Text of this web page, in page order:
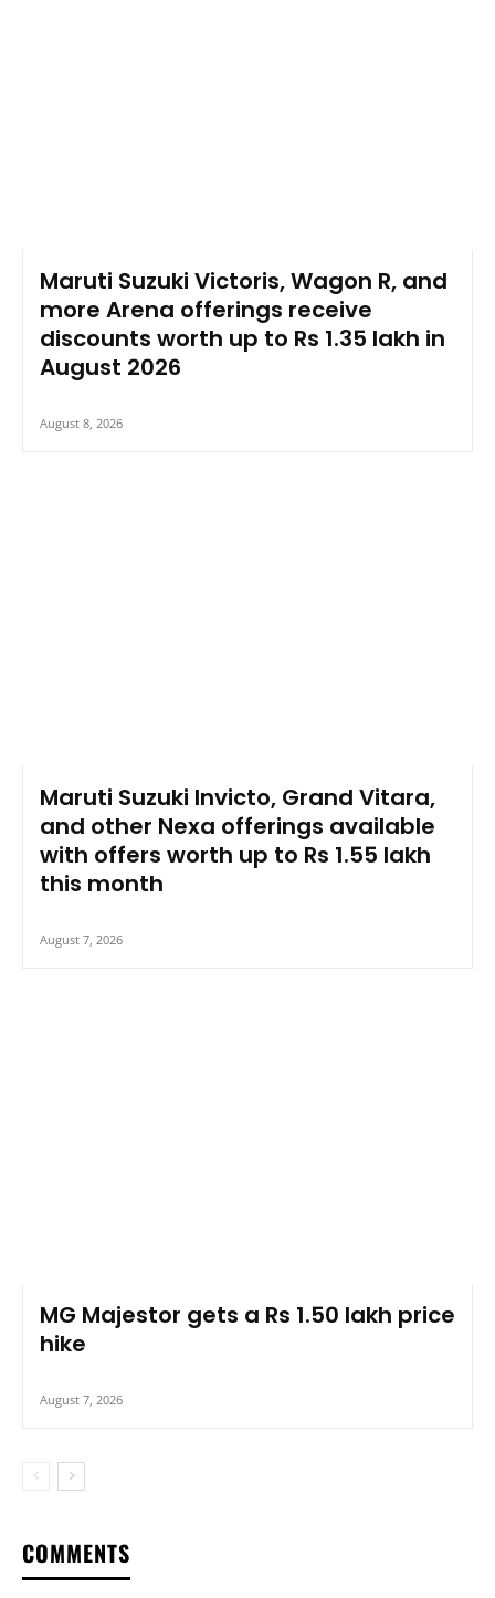
Maruti Suzuki Victoris, Wagon R, and
more Arena offerings receive
discounts worth up to Rs 1.35 lakh in
August 2026
August 8, 2026
Maruti Suzuki Invicto, Grand Vitara,
and other Nexa offerings available
with offers worth up to Rs 1.55 lakh
this month
August 7, 2026
MG Majestor gets a Rs 1.50 lakh price
hike
August 7, 2026
COMMENTS